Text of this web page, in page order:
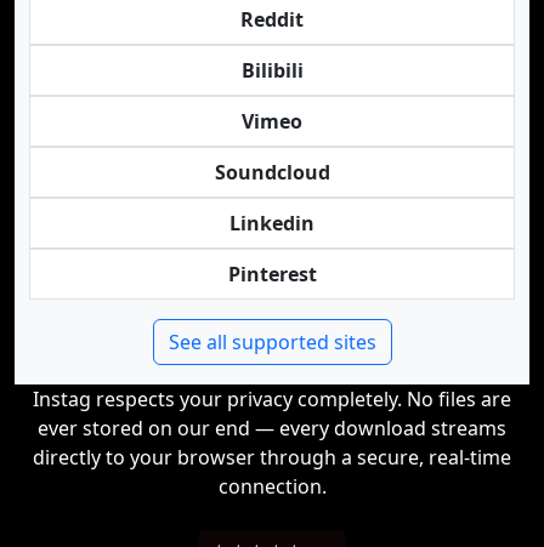
Reddit
Bilibili
Vimeo
Soundcloud
Linkedin
Pinterest
See all supported sites
Instag respects your privacy completely. No files are
ever stored on our end — every download streams
directly to your browser through a secure, real-time
connection.